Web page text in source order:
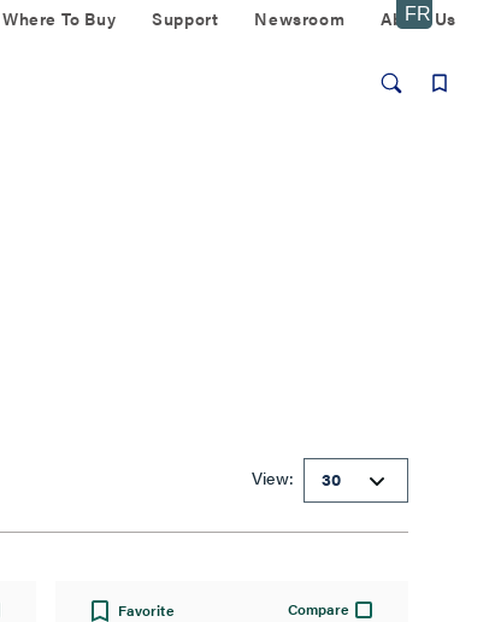
Where To Buy Support Newsroom About Us
View:
Favorite Compare